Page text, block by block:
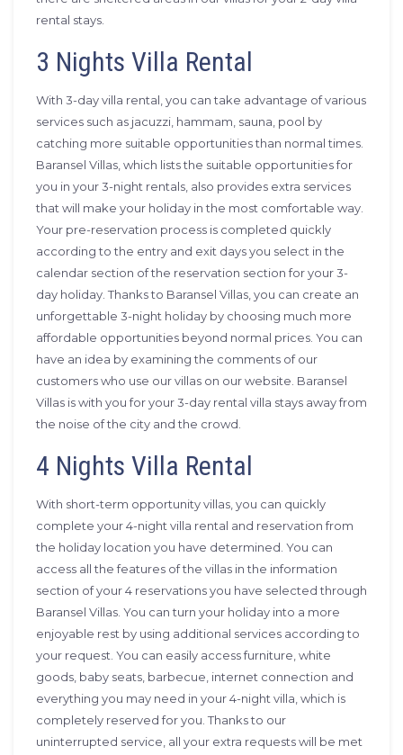
rental stays.
3 Nights Villa Rental
With 3-day villa rental, you can take advantage of various
services such as jacuzzi, hammam, sauna, pool by
catching more suitable opportunities than normal times.
Baransel Villas, which lists the suitable opportunities for
you in your 3-night rentals, also provides extra services
that will make your holiday in the most comfortable way.
Your pre-reservation process is completed quickly
according to the entry and exit days you select in the
calendar section of the reservation section for your 3-
day holiday. Thanks to Baransel Villas, you can create an
unforgettable 3-night holiday by choosing much more
affordable opportunities beyond normal prices. You can
have an idea by examining the comments of our
customers who use our villas on our website. Baransel
Villas is with you for your 3-day rental villa stays away from
the noise of the city and the crowd.
4 Nights Villa Rental
With short-term opportunity villas, you can quickly
complete your 4-night villa rental and reservation from
the holiday location you have determined. You can
access all the features of the villas in the information
section of your 4 reservations you have selected through
Baransel Villas. You can turn your holiday into a more
enjoyable rest by using additional services according to
your request. You can easily access furniture, white
goods, baby seats, barbecue, internet connection and
everything you may need in your 4-night villa, which is
completely reserved for you. Thanks to our
uninterrupted service, all your extra requests will be met